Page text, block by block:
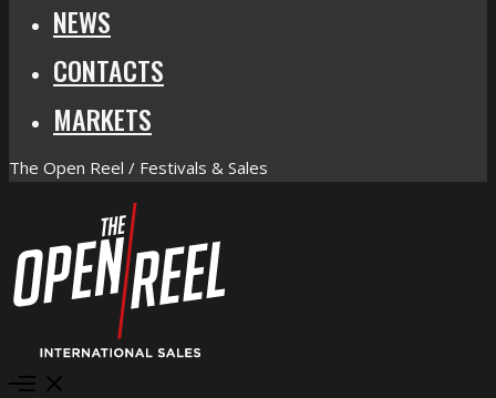
NEWS
CONTACTS
MARKETS
The Open Reel / Festivals & Sales
Open